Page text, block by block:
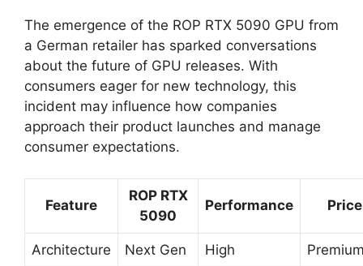
The emergence of the ROP RTX 5090 GPU from
a German retailer has sparked conversations
about the future of GPU releases. With
consumers eager for new technology, this
incident may influence how companies
approach their product launches and manage
consumer expectations.
Feature
ROP RTX
5090
Performance Price
Architecture Next Gen High